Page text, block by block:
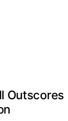
Outscores